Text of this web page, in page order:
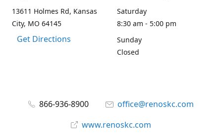
13611 Holmes Rd, Kansas
City, MO 64145
Get Directions
Saturday
8:30 am - 5:00 pm
Sunday
Closed
866-936-8900
office@renoskc.com
www.renoskc.com